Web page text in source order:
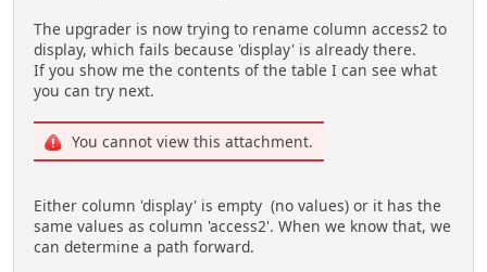
The upgrader is now trying to rename column access2 to
display, which fails because 'display' is already there.
If you show me the contents of the table I can see what
you can try next.
You cannot view this attachment.
Either column 'display' is empty (no values) or it has the
same values as column 'access2'. When we know that, we
can determine a path forward.